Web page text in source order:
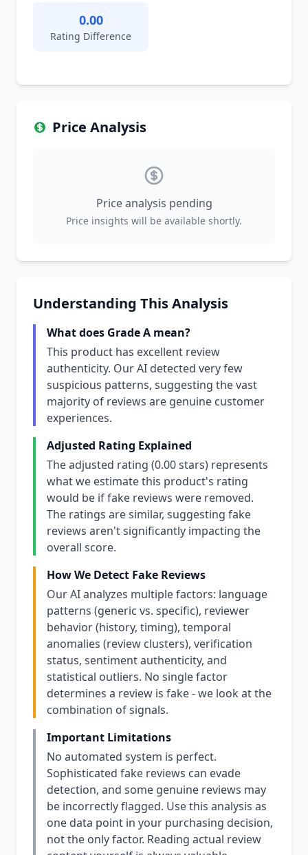
0.00
Rating Difference
Price Analysis
Price analysis pending
Price insights will be available shortly.
Understanding This Analysis
What does Grade A mean?
This product has excellent review
authenticity. Our AI detected very few
suspicious patterns, suggesting the vast
majority of reviews are genuine customer
experiences.
Adjusted Rating Explained
The adjusted rating (0.00 stars) represents
what we estimate this product's rating
would be if fake reviews were removed.
The ratings are similar, suggesting fake
reviews aren't significantly impacting the
overall score.
How We Detect Fake Reviews
Our AI analyzes multiple factors: language
patterns (generic vs. specific), reviewer
behavior (history, timing), temporal
anomalies (review clusters), verification
status, sentiment authenticity, and
statistical outliers. No single factor
determines a review is fake - we look at the
combination of signals.
Important Limitations
No automated system is perfect.
Sophisticated fake reviews can evade
detection, and some genuine reviews may
be incorrectly flagged. Use this analysis as
one data point in your purchasing decision,
not the only factor. Reading actual review